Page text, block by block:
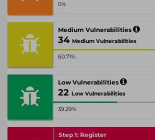
0%
Medium Vulnerabilities
34 Medium Vulnerabilities
60.71%
Low Vulnerabilities
22 Low Vulnerabilities
39.29%
Step 1: Register